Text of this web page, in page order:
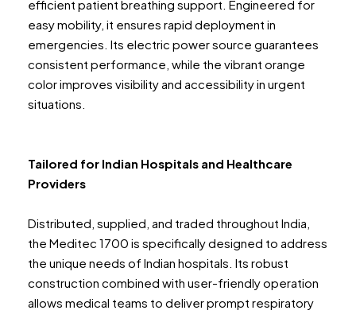
efficient patient breathing support. Engineered for
easy mobility, it ensures rapid deployment in
emergencies. Its electric power source guarantees
consistent performance, while the vibrant orange
color improves visibility and accessibility in urgent
situations.
Tailored for Indian Hospitals and Healthcare
Providers
Distributed, supplied, and traded throughout India,
the Meditec 1700 is specifically designed to address
the unique needs of Indian hospitals. Its robust
construction combined with user-friendly operation
allows medical teams to deliver prompt respiratory